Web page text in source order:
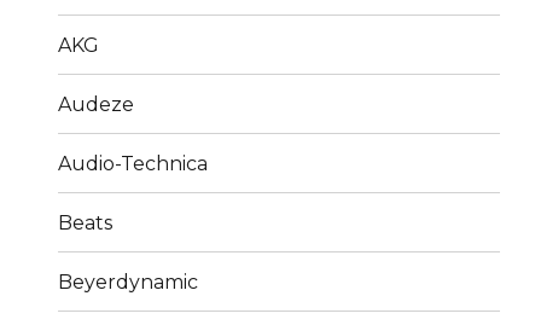
AKG
Audeze
Audio-Technica
Beats
Beyerdynamic